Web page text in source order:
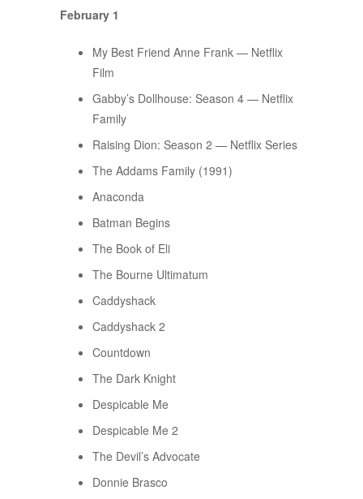
February 1
My Best Friend Anne Frank — Netflix
Film
Gabby’s Dollhouse: Season 4 — Netflix
Family
Raising Dion: Season 2 — Netflix Series
The Addams Family (1991)
Anaconda
Batman Begins
The Book of Eli
The Bourne Ultimatum
Caddyshack
Caddyshack 2
Countdown
The Dark Knight
Despicable Me
Despicable Me 2
The Devil’s Advocate
Donnie Brasco